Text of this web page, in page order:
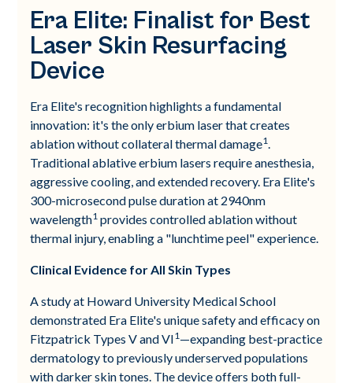
Era Elite: Finalist for Best
Laser Skin Resurfacing
Device
Era Elite's recognition highlights a fundamental
innovation: it's the only erbium laser that creates
ablation without collateral thermal damage1.
Traditional ablative erbium lasers require anesthesia,
aggressive cooling, and extended recovery. Era Elite's
300-microsecond pulse duration at 2940nm
wavelength1 provides controlled ablation without
thermal injury, enabling a "lunchtime peel" experience.
Clinical Evidence for All Skin Types
A study at Howard University Medical School
demonstrated Era Elite's unique safety and efficacy on
Fitzpatrick Types V and VI1—expanding best-practice
dermatology to previously underserved populations
with darker skin tones. The device offers both full-